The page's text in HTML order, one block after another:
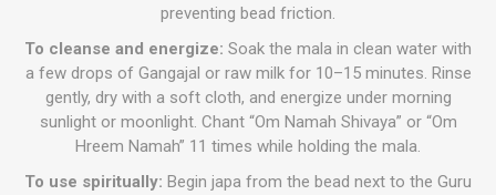
preventing bead friction.
To cleanse and energize: Soak the mala in clean water with
a few drops of Gangajal or raw milk for 10–15 minutes. Rinse
gently, dry with a soft cloth, and energize under morning
sunlight or moonlight. Chant “Om Namah Shivaya” or “Om
Hreem Namah” 11 times while holding the mala.
To use spiritually: Begin japa from the bead next to the Guru